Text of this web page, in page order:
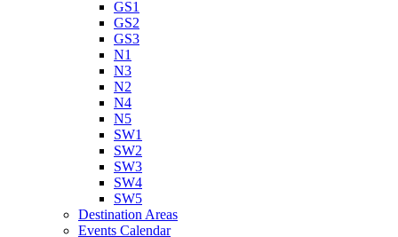
GS1
GS2
GS3
N1
N3
N2
N4
N5
SW1
SW2
SW3
SW4
SW5
Destination Areas
Events Calendar